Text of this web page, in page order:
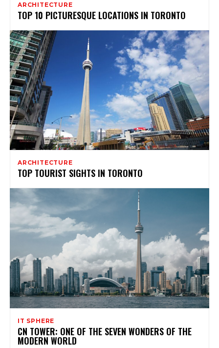
ARCHITECTURE
TOP 10 PICTURESQUE LOCATIONS IN TORONTO
ARCHITECTURE
TOP TOURIST SIGHTS IN TORONTO
IT SPHERE
CN TOWER: ONE OF THE SEVEN WONDERS OF THE
MODERN WORLD